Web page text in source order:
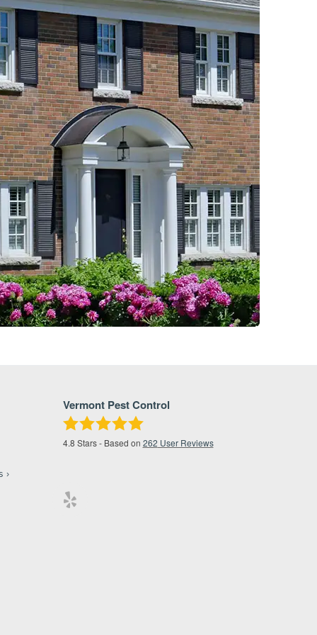
Vermont Pest Control
4.8 Stars - Based on 262 User Reviews